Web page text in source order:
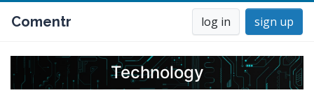
Comentr log in sign up
Technology